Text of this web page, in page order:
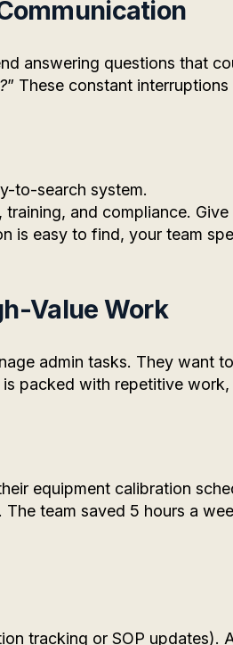
answering questions that
” These constant
to-search system.
and compliance.
is easy to find, your team
Value Work
admin tasks. They want
packed with repetitive
equipment calibration
The team saved 5 hours a
tracking or SOP updates).